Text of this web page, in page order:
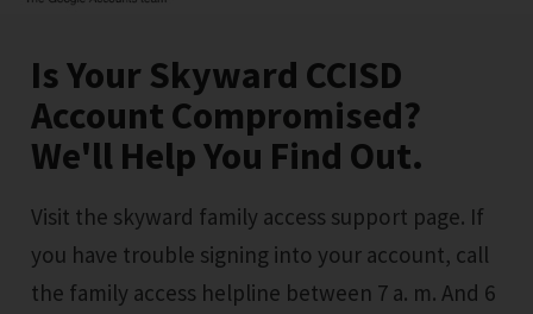
Is Your Skyward CCISD
Account Compromised?
We'll Help You Find Out.
Visit the skyward family access support page. If
you have trouble signing into your account, call
the family access helpline between 7 a. m. And 6